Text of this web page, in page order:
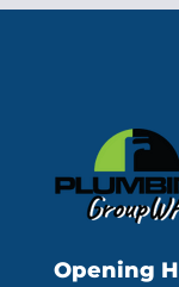
Opening